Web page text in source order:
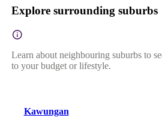
Explore surrounding suburbs
Learn about neighbouring suburbs to
to your budget or lifestyle.
Kawungan